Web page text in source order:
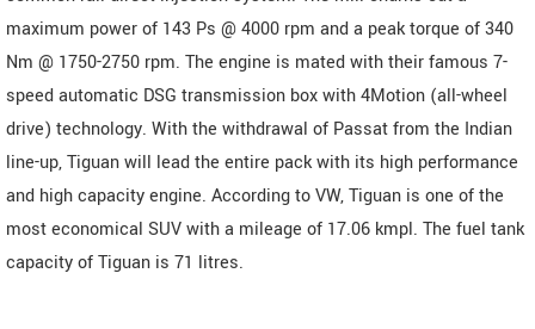
maximum power of 143 Ps @ 4000 rpm and a peak torque of 340
Nm @ 1750-2750 rpm. The engine is mated with their famous 7-
speed automatic DSG transmission box with 4Motion (all-wheel
drive) technology. With the withdrawal of Passat from the Indian
line-up, Tiguan will lead the entire pack with its high performance
and high capacity engine. According to VW, Tiguan is one of the
most economical SUV with a mileage of 17.06 kmpl. The fuel tank
capacity of Tiguan is 71 litres.